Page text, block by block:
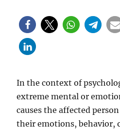
In the context of
extreme mental or
causes the affected
their emotions, behavior,